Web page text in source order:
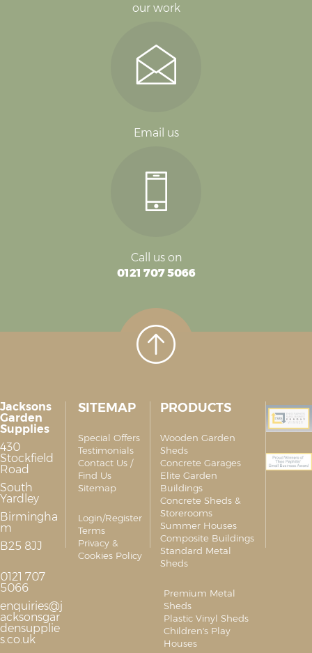
our work
Email us
Call us on
0121 707 5066
Jacksons
Garden
Supplies
430
Stockfield
Road
South
Yardley
Birmingha
m
B25 8JJ
0121 707
5066
enquiries@j
acksonsgar
densupplie
s.co.uk
SITEMAP
Special Offers
Testimonials
Contact Us /
Find Us
Sitemap
Login/Register
Terms
Privacy &
Cookies Policy
PRODUCTS
Wooden Garden
Sheds
Concrete Garages
Elite Garden
Buildings
Concrete Sheds &
Storerooms
Summer Houses
Composite Buildings
Standard Metal
Sheds
Premium Metal
Sheds
Plastic Vinyl Sheds
Children's Play
Houses